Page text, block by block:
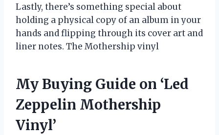
Lastly, there’s something special about
holding a physical copy of an album in your
hands and flipping through its cover art and
liner notes. The Mothership vinyl
My Buying Guide on ‘Led
Zeppelin Mothership
Vinyl’